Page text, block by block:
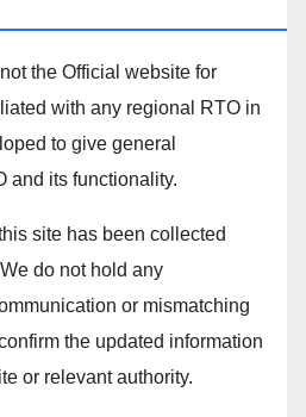
the Official website for
with any regional RTO in
to give general
and its functionality.
site has been collected
do not hold any
or mismatching
the updated information
or relevant authority.